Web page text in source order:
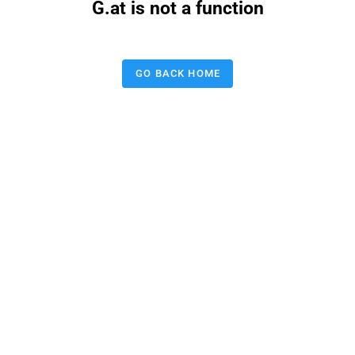
G.at is not a function
GO BACK HOME